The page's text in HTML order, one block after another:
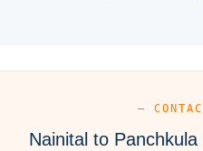
—
Nainital to